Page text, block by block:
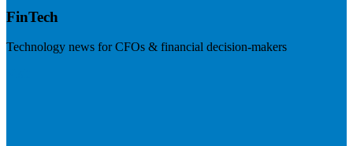
FinTech
Technology news for CFOs & financial decision-makers